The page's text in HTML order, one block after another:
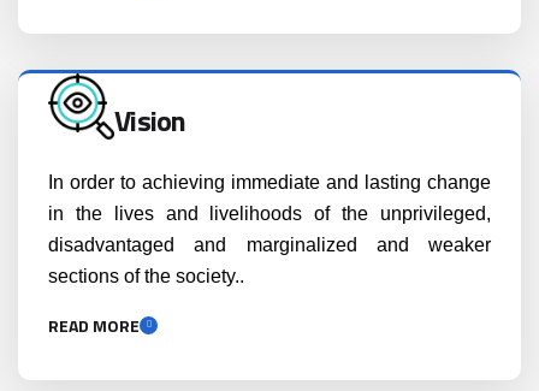
Vision
In order to achieving immediate and lasting change
in the lives and livelihoods of the unprivileged,
disadvantaged and marginalized and weaker
sections of the society..
READ MORE